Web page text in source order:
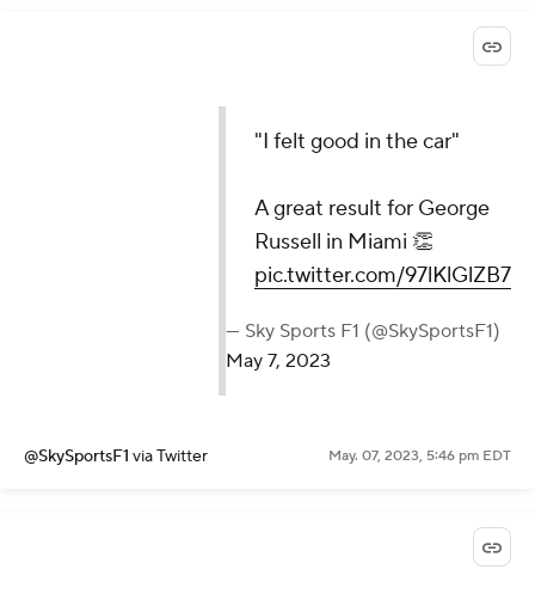
"I felt good in the car"
A great result for George
Russell in Miami 👏
pic.twitter.com/97lKlGlZB7
— Sky Sports F1 (@SkySportsF1)
May 7, 2023
@SkySportsF1 via Twitter May. 07, 2023, 5:46 pm EDT